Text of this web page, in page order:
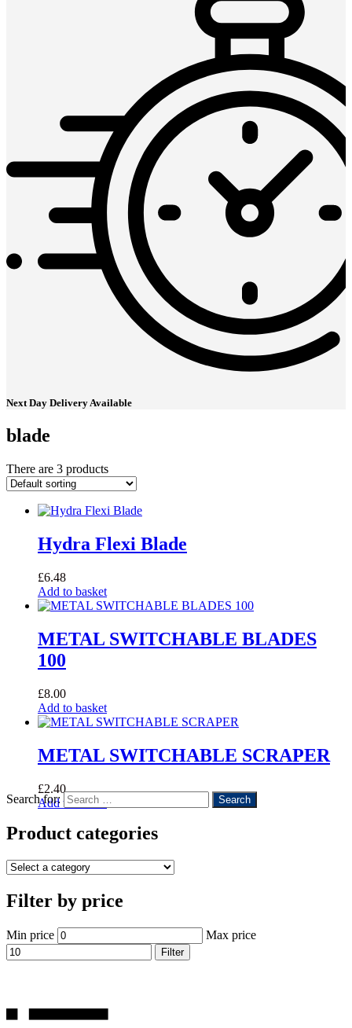
Next Day Delivery Available
blade
There are 3 products
Hydra Flexi Blade
£6.48
Add to basket
METAL SWITCHABLE BLADES
100
£8.00
Add to basket
METAL SWITCHABLE SCRAPER
£2.40
Add to basket
Search for:
Product categories
Filter by price
Min price Max price
Filter